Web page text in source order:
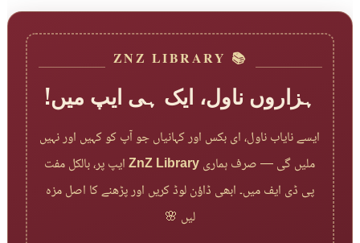
📚 ZNZ LIBRARY
ہزاروں ناول، ایک ہی ایپ میں!
ایسے نایاب ناول، ای بکس اور کہانیاں جو آپ کو کہیں اور نہیں
ملیں گی — صرف ہماریZnZ Libraryایپ پر، بالکل مفت
پی ڈی ایف میں۔ ابھی ڈاؤن لوڈ کریں اور پڑھنے کا اصل مزہ
لیں 🌸